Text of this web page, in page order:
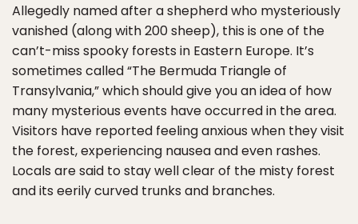
Allegedly named after a shepherd who mysteriously
vanished (along with 200 sheep), this is one of the
can’t-miss spooky forests in Eastern Europe. It’s
sometimes called “The Bermuda Triangle of
Transylvania,” which should give you an idea of how
many mysterious events have occurred in the area.
Visitors have reported feeling anxious when they visit
the forest, experiencing nausea and even rashes.
Locals are said to stay well clear of the misty forest
and its eerily curved trunks and branches.